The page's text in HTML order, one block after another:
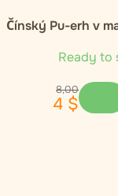
Čínský Pu-erh v
Ready to
8,00
4 $